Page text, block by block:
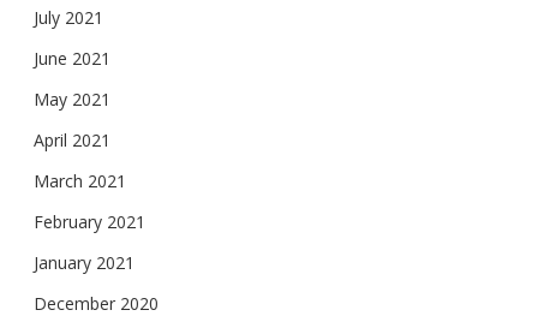
July 2021
June 2021
May 2021
April 2021
March 2021
February 2021
January 2021
December 2020